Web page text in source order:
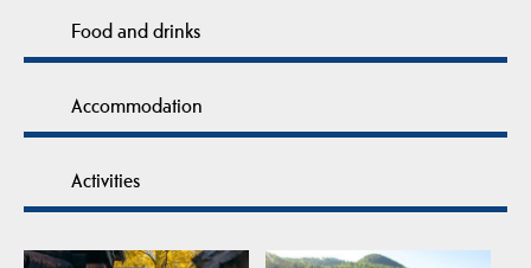
Food and drinks
Accommodation
Activities